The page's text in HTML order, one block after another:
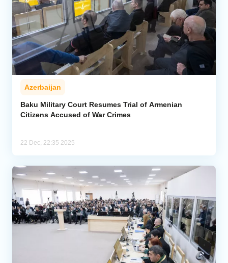
Azerbaijan
Baku Military Court Resumes Trial of Armenian
Citizens Accused of War Crimes
22 Dec, 22:35 2025